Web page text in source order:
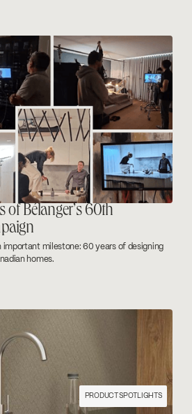
of Bélanger’s 60th
important milestone: 60 years of designing
homes.
PRODUCT SPOTLIGHTS